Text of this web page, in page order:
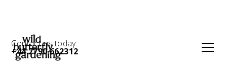
Contact us today:
+44 7790 662312